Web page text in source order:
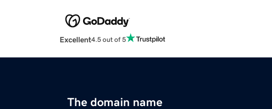
Excellent4.5 out of 5
The domain name